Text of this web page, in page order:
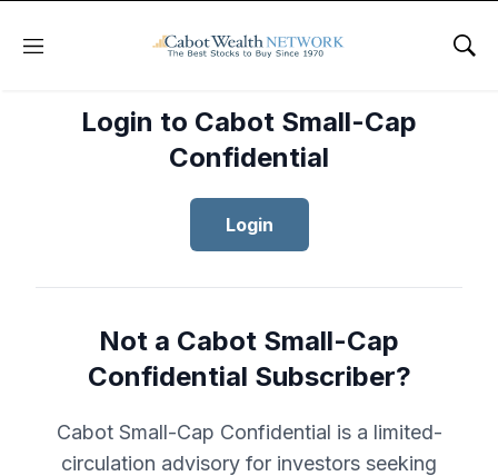
Menu
Login to Cabot Small-Cap
Confidential
Login
Not a Cabot Small-Cap
Confidential Subscriber?
Cabot Small-Cap Confidential is a limited-
circulation advisory for investors seeking